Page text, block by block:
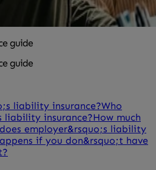
guide
guide
liability insurance?Who
liability insurance?How much
employer&rsquo;s liability
if you don&rsquo;t have